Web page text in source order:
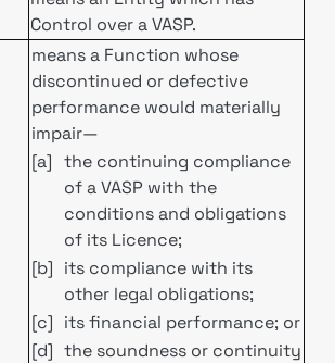
Control over a VASP.
means a Function whose
discontinued or defective
performance would materially
impair—
[a] the continuing compliance
of a VASP with the
conditions and obligations
of its Licence;
[b] its compliance with its
other legal obligations;
[c] its financial performance; or
[d] the soundness or continuity